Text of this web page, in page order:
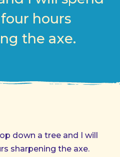
hours
the axe.
down a tree and I will
sharpening the axe.